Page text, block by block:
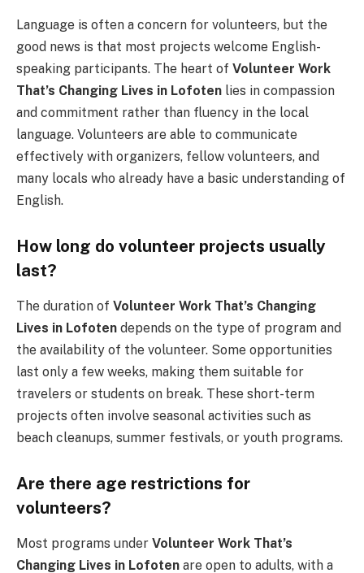
Language is often a concern for volunteers, but the
good news is that most projects welcome English-
speaking participants. The heart of Volunteer Work
That’s Changing Lives in Lofoten lies in compassion
and commitment rather than fluency in the local
language. Volunteers are able to communicate
effectively with organizers, fellow volunteers, and
many locals who already have a basic understanding of
English.
How long do volunteer projects usually
last?
The duration of Volunteer Work That’s Changing
Lives in Lofoten depends on the type of program and
the availability of the volunteer. Some opportunities
last only a few weeks, making them suitable for
travelers or students on break. These short-term
projects often involve seasonal activities such as
beach cleanups, summer festivals, or youth programs.
Are there age restrictions for
volunteers?
Most programs under Volunteer Work That’s
Changing Lives in Lofoten are open to adults, with a